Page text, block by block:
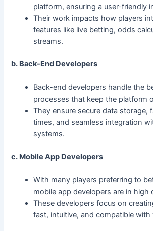
platform, ensuring a user-friendly
Their work impacts how players
features like live betting, odds
streams.
b. Back-End Developers
Back-end developers handle the
processes that keep the platform
They ensure secure data storage,
times, and seamless integration
systems.
c. Mobile App Developers
With many players preferring to
mobile app developers are in high
These developers focus on
fast, intuitive, and compatible with